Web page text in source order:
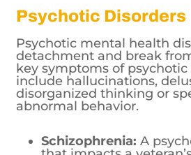
Psychotic Disorders
Psychotic mental health
detachment and break
key symptoms of psychotic
include hallucinations,
disorganized thinking or
abnormal behavior.
Schizophrenia: A